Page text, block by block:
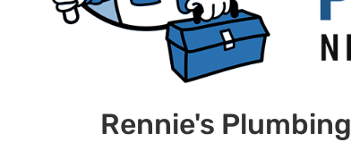
Rennie's Plumbing